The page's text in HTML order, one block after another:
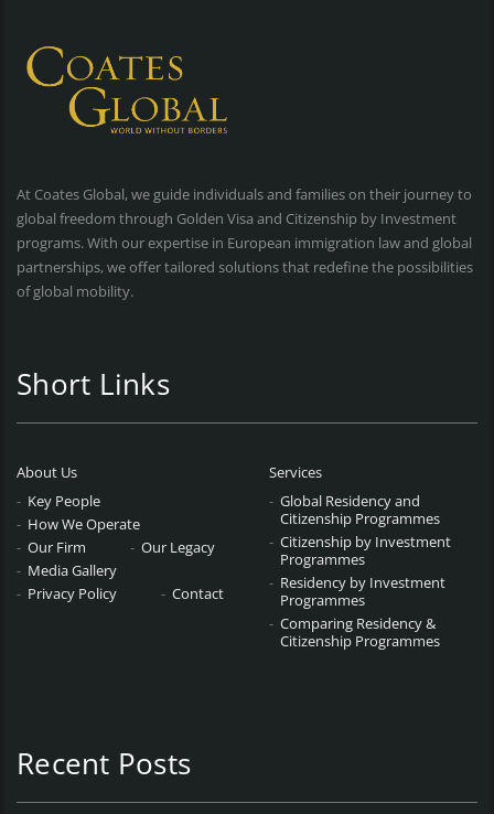
At Coates Global, we guide individuals and families on their journey to
global freedom through Golden Visa and Citizenship by Investment
programs. With our expertise in European immigration law and global
partnerships, we offer tailored solutions that redefine the possibilities
of global mobility.
Short Links
About Us
Key People
How We Operate
Our Firm
Our Legacy
Media Gallery
Privacy Policy
Contact
Services
Global Residency and
Citizenship Programmes
Citizenship by Investment
Programmes
Residency by Investment
Programmes
Comparing Residency &
Citizenship Programmes
Recent Posts